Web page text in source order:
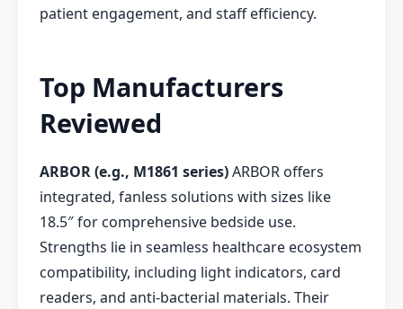
patient engagement, and staff efficiency.
Top Manufacturers
Reviewed
ARBOR (e.g., M1861 series)ARBOR offers
integrated, fanless solutions with sizes like
18.5″ for comprehensive bedside use.
Strengths lie in seamless healthcare ecosystem
compatibility, including light indicators, card
readers, and anti-bacterial materials. Their